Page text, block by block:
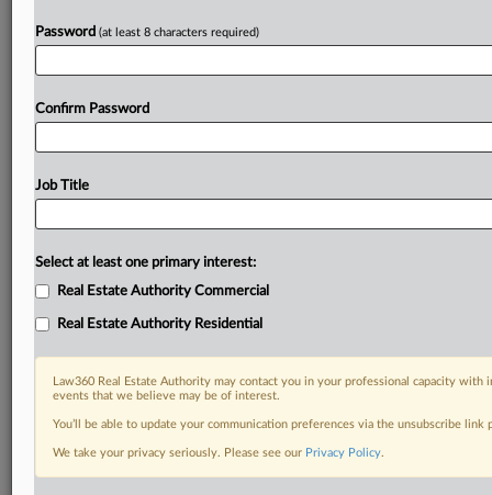
Password (at least 8 characters required)
Confirm Password
Job Title
Select at least one primary interest:
Real Estate Authority Commercial
Real Estate Authority Residential
Law360 Real Estate Authority may contact you in your professional capacity
events that we believe may be of interest.
You’ll be able to update your communication preferences via the unsubscribe
We take your privacy seriously. Please see our Privacy Policy.